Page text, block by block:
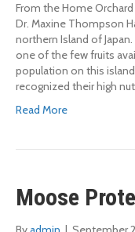
From the Home
Dr. Maxine Thompson
northern Island of
one of the few fruits
population on this
recognized their high
Read More
Moose